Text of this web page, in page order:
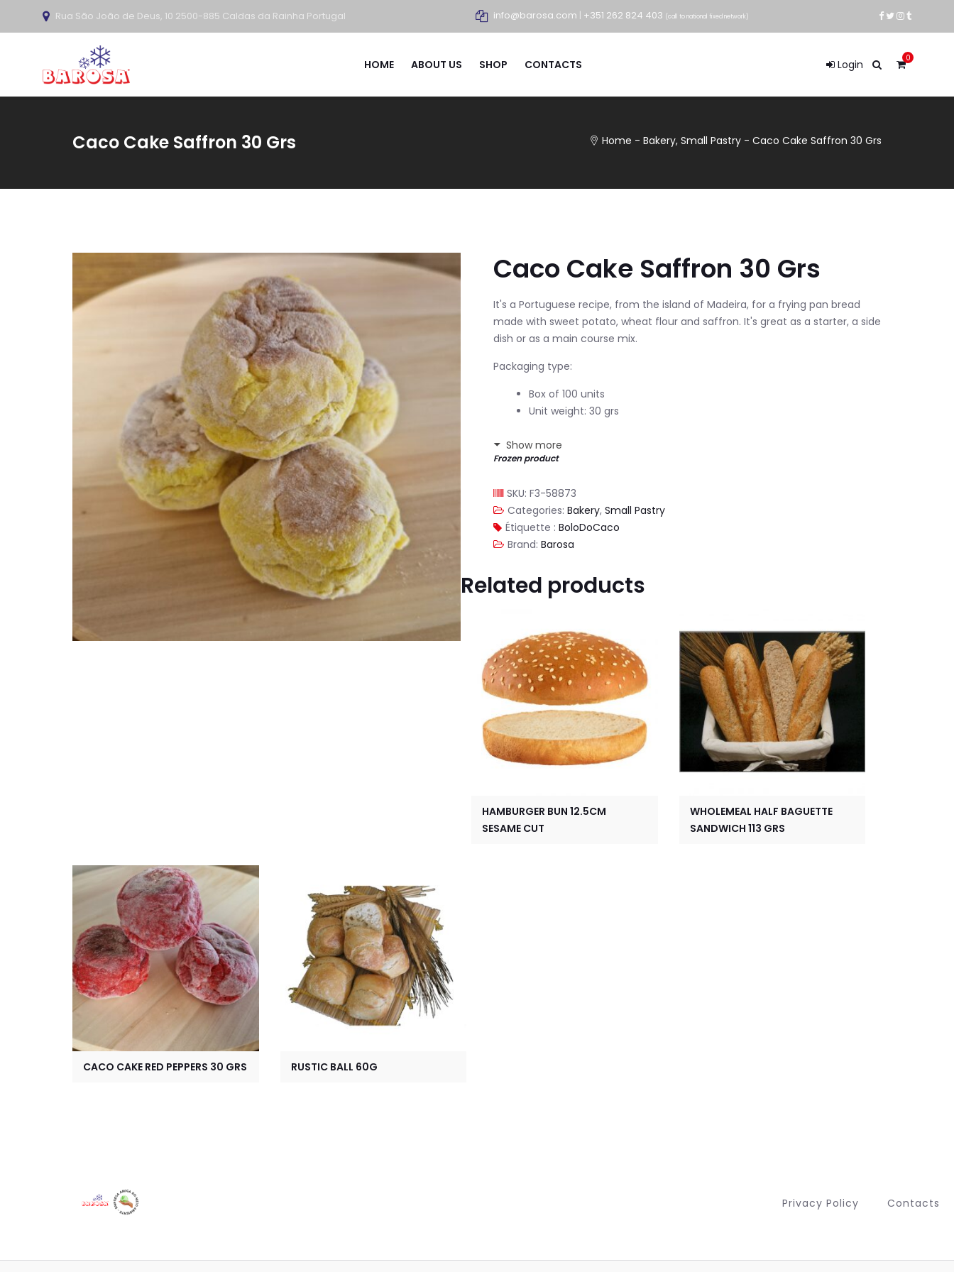
Rua São João de Deus, 10 2500-885 Caldas da Rainha Portugal info@barosa.com | +351 262 824 403 (call to national fixed network)
HOME ABOUT US SHOP CONTACTS Login 0
Caco Cake Saffron 30 Grs Home - Bakery, Small Pastry - Caco Cake Saffron 30 Grs
Caco Cake Saffron 30 Grs
It's a Portuguese recipe, from the island of Madeira, for a frying pan bread
made with sweet potato, wheat flour and saffron. It's great as a starter, a side
dish or as a main course mix.
Packaging type:
Box of 100 units
Unit weight: 30 grs
Show more
Frozen product
SKU: F3-58873
Categories: Bakery, Small Pastry
Étiquette : BoloDoCaco
Brand: Barosa
Related products
HAMBURGER BUN 12.5CM
SESAME CUT
WHOLEMEAL HALF BAGUETTE
SANDWICH 113 GRS
CACO CAKE RED PEPPERS 30 GRS RUSTIC BALL 60G
Privacy Policy Contacts